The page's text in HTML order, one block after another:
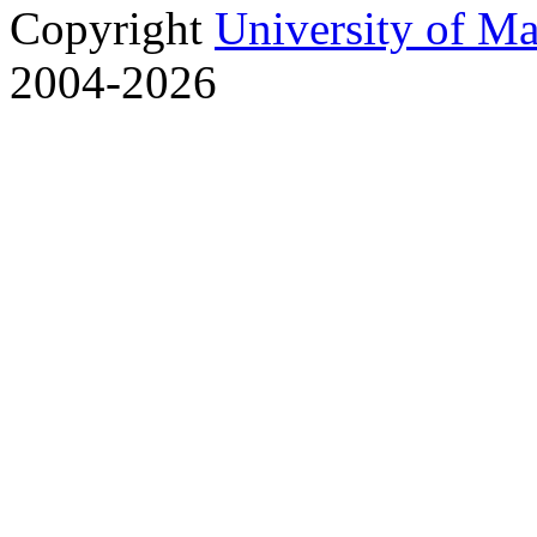
Copyright University of
2004-2026